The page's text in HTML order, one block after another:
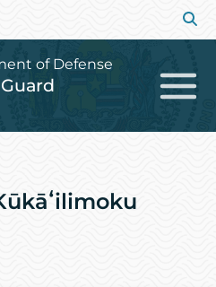
of Defense